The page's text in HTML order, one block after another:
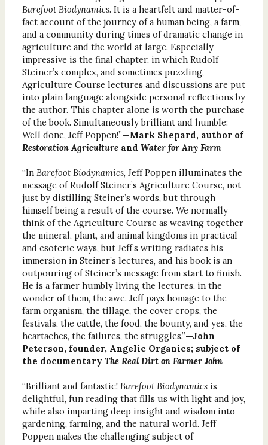
Barefoot Biodynamics. It is a heartfelt and matter-of-
fact account of the journey of a human being, a farm,
and a community during times of dramatic change in
agriculture and the world at large. Especially
impressive is the final chapter, in which Rudolf
Steiner’s complex, and sometimes puzzling,
Agriculture Course lectures and discussions are put
into plain language alongside personal reflections by
the author. This chapter alone is worth the purchase
of the book. Simultaneously brilliant and humble:
Well done, Jeff Poppen!”—Mark Shepard, author of
Restoration Agricultureand Water for Any Farm
“In Barefoot Biodynamics, Jeff Poppen illuminates the
message of Rudolf Steiner’s Agriculture Course, not
just by distilling Steiner’s words, but through
himself being a result of the course. We normally
think of the Agriculture Course as weaving together
the mineral, plant, and animal kingdoms in practical
and esoteric ways, but Jeff’s writing radiates his
immersion in Steiner’s lectures, and his book is an
outpouring of Steiner’s message from start to finish.
He is a farmer humbly living the lectures, in the
wonder of them, the awe. Jeff pays homage to the
farm organism, the tillage, the cover crops, the
festivals, the cattle, the food, the bounty, and yes, the
heartaches, the failures, the struggles.”—John
Peterson, founder, Angelic Organics; subject of
the documentary The Real Dirt on Farmer John
“Brilliant and fantastic! Barefoot Biodynamicsis
delightful, fun reading that fills us with light and joy,
while also imparting deep insight and wisdom into
gardening, farming, and the natural world. Jeff
Poppen makes the challenging subject of